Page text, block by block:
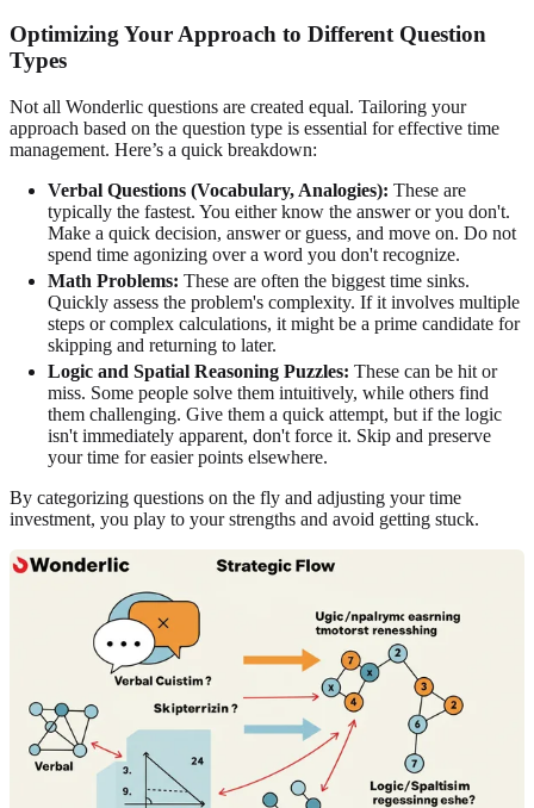
Optimizing Your Approach to Different Question
Types
Not all Wonderlic questions are created equal. Tailoring your
approach based on the question type is essential for effective time
management. Here’s a quick breakdown:
Verbal Questions (Vocabulary, Analogies): These are
typically the fastest. You either know the answer or you don't.
Make a quick decision, answer or guess, and move on. Do not
spend time agonizing over a word you don't recognize.
Math Problems: These are often the biggest time sinks.
Quickly assess the problem's complexity. If it involves multiple
steps or complex calculations, it might be a prime candidate for
skipping and returning to later.
Logic and Spatial Reasoning Puzzles: These can be hit or
miss. Some people solve them intuitively, while others find
them challenging. Give them a quick attempt, but if the logic
isn't immediately apparent, don't force it. Skip and preserve
your time for easier points elsewhere.
By categorizing questions on the fly and adjusting your time
investment, you play to your strengths and avoid getting stuck.